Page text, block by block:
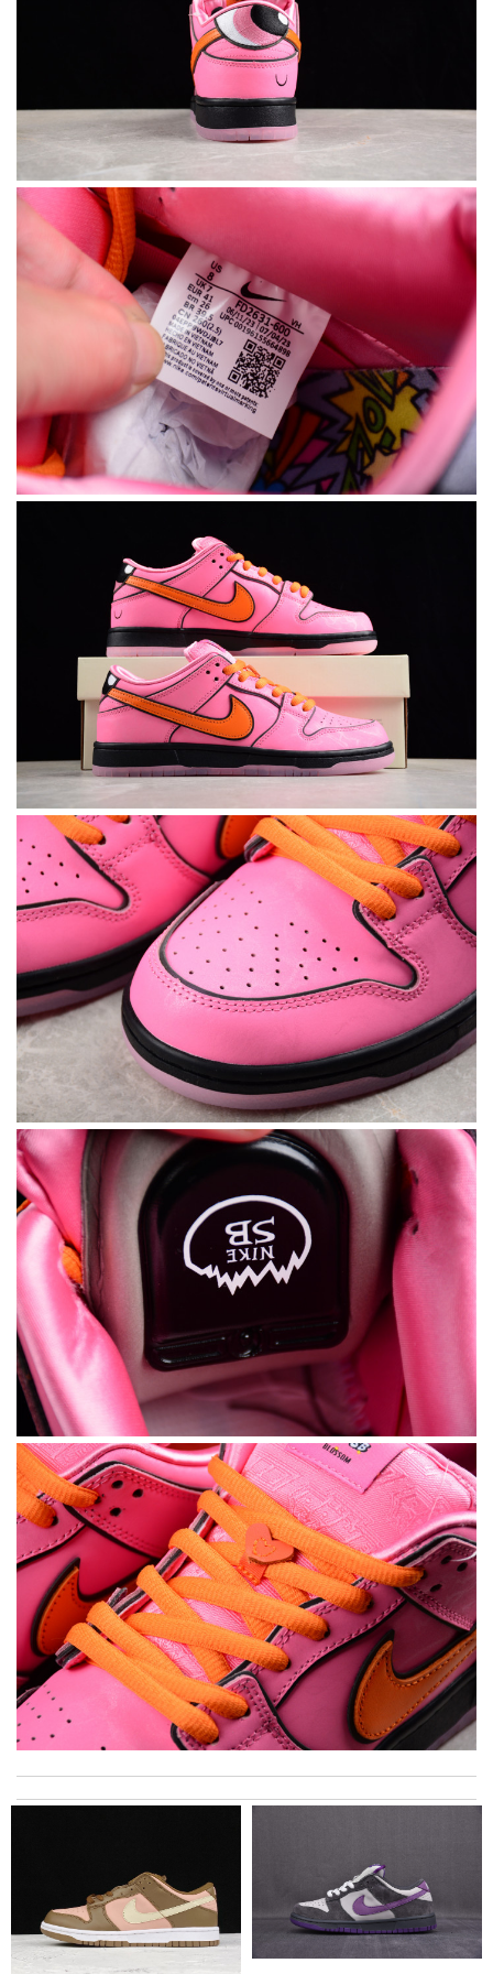
Brilliant display! Review by
A beautiful site, easy to navigate, great products selection and
a great customer service. Thank you . Review bymoripat